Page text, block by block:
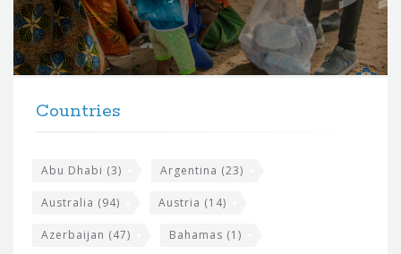
o
r
t
Countries
Abu Dhabi (3) Argentina (23)
Australia (94) Austria (14)
Azerbaijan (47) Bahamas (1)